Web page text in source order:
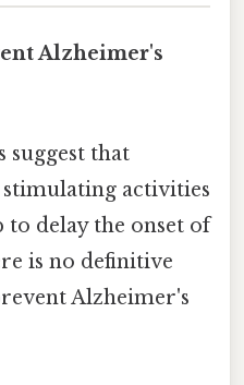
Alzheimer's
suggest that
activities
delay the onset of
is no definitive
Alzheimer's